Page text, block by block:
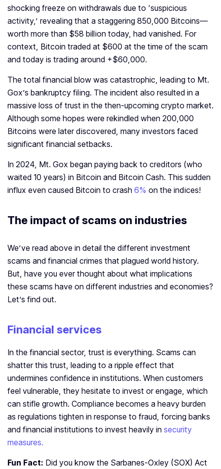
shocking freeze on withdrawals due to ‘suspicious
activity,’ revealing that a staggering 850,000 Bitcoins—
worth more than $58 billion today, had vanished. For
context, Bitcoin traded at $600 at the time of the scam
and today is trading around +$60,000.
The total financial blow was catastrophic, leading to Mt.
Gox’s bankruptcy filing. The incident also resulted in a
massive loss of trust in the then-upcoming crypto market.
Although some hopes were rekindled when 200,000
Bitcoins were later discovered, many investors faced
significant financial setbacks.
In 2024, Mt. Gox began paying back to creditors (who
waited 10 years) in Bitcoin and Bitcoin Cash. This sudden
influx even caused Bitcoin to crash 6% on the indices!
The impact of scams on industries
We’ve read above in detail the different investment
scams and financial crimes that plagued world history.
But, have you ever thought about what implications
these scams have on different industries and economies?
Let’s find out.
Financial services
In the financial sector, trust is everything. Scams can
shatter this trust, leading to a ripple effect that
undermines confidence in institutions. When customers
feel vulnerable, they hesitate to invest or engage, which
can stifle growth. Compliance becomes a heavy burden
as regulations tighten in response to fraud, forcing banks
and financial institutions to invest heavily in security
measures.
Fun Fact: Did you know the Sarbanes-Oxley (SOX) Act